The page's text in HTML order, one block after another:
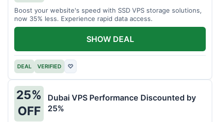
Boost your website's speed with SSD VPS storage solutions,
now 35% less. Experience rapid data access.
DEAL VERIFIED ♡
SHOW DEAL
25%
OFF
Dubai VPS Performance Discounted by
25%